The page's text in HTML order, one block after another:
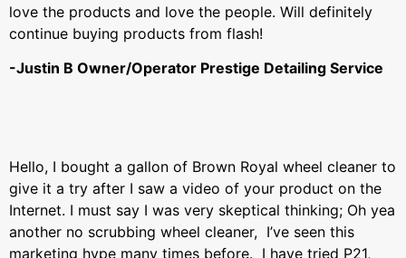
love the products and love the people. Will definitely
continue buying products from flash!
-Justin B Owner/Operator Prestige Detailing Service
Hello, I bought a gallon of Brown Royal wheel cleaner to
give it a try after I saw a video of your product on the
Internet. I must say I was very skeptical thinking; Oh yea
another no scrubbing wheel cleaner, I’ve seen this
marketing hype many times before. I have tried P21,